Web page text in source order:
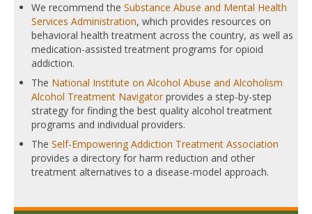
We recommend the Substance Abuse and Mental Health
Services Administration, which provides resources on
behavioral health treatment across the country, as well as
medication-assisted treatment programs for opioid
addiction.
The National Institute on Alcohol Abuse and Alcoholism
Alcohol Treatment Navigator provides a step-by-step
strategy for finding the best quality alcohol treatment
programs and individual providers.
The Self-Empowering Addiction Treatment Association
provides a directory for harm reduction and other
treatment alternatives to a disease-model approach.